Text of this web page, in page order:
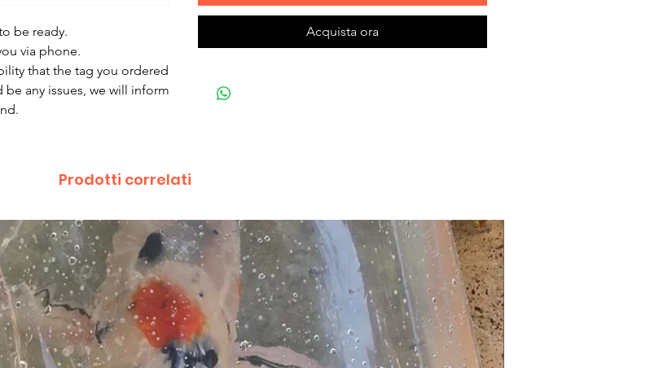
be ready.
via phone.
that the tag you ordered
any issues, we will inform
Acquista ora
Prodotti correlati